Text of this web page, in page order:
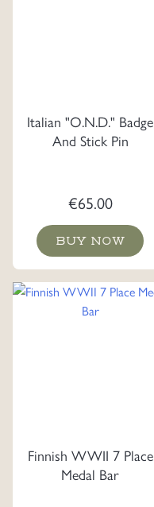
Italian "O.N.D." Badge
And Stick Pin
€65.00
BUY NOW
Finnish WWII 7 Place
Medal Bar